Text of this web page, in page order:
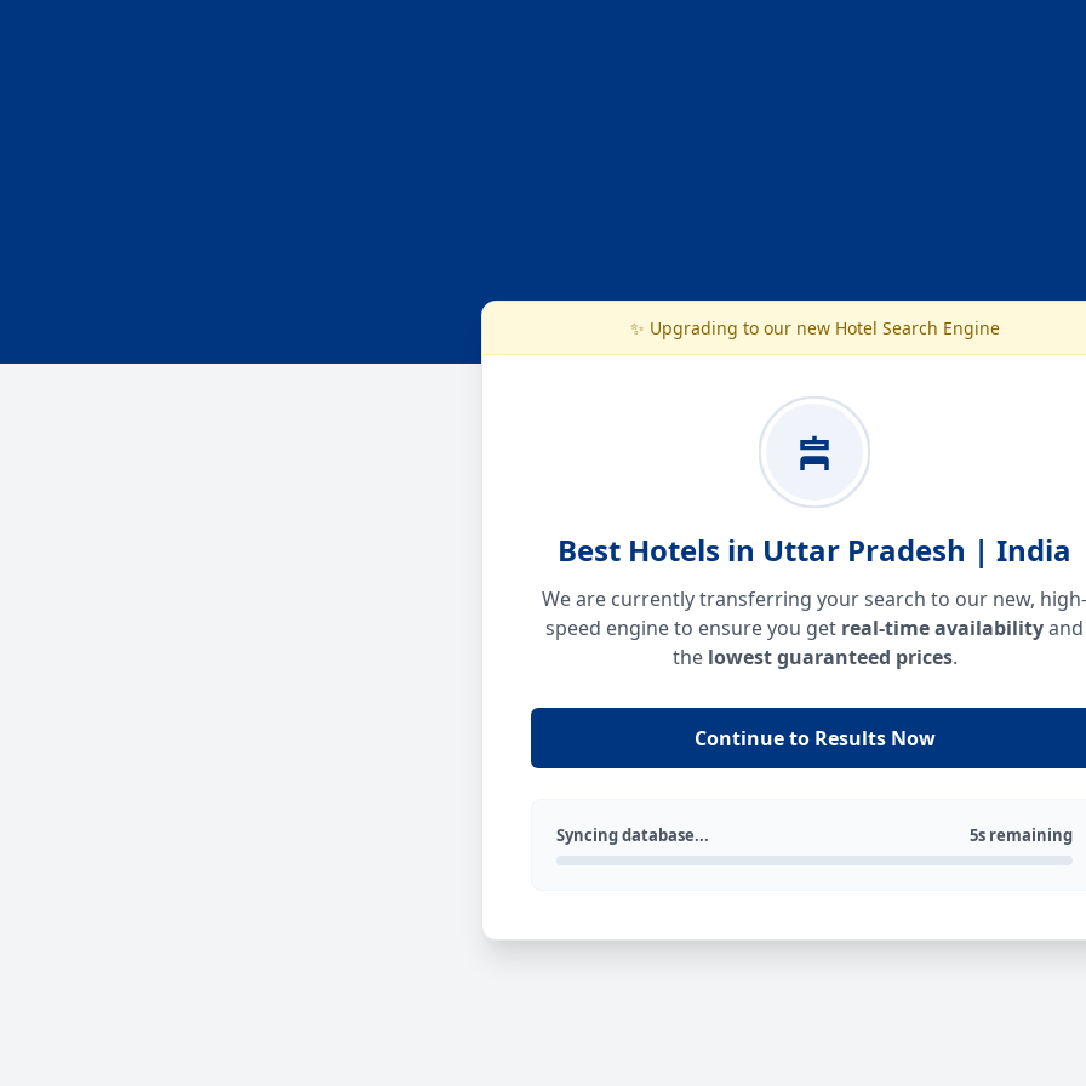
✨ Upgrading to our new Hotel Search Engine
Best Hotels in Uttar Pradesh | India
We are currently transferring your search to our new, high-
speed engine to ensure you get real-time availabilityand
the lowest guaranteed prices.
Continue to Results Now
Syncing database... 5s remaining